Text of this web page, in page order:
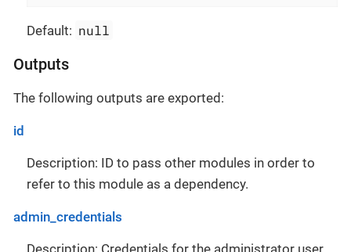
Default: null
Outputs
The following outputs are exported:
id
Description: ID to pass other modules in order to
refer to this module as a dependency.
admin_credentials
Description: Credentials for the administrator user